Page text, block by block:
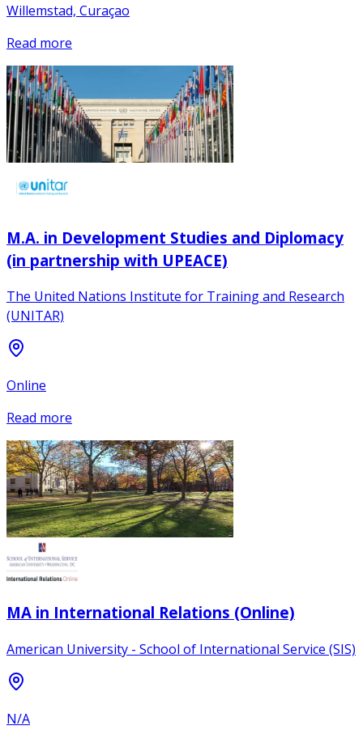
Willemstad, Curaçao
Read more
M.A. in Development Studies and Diplomacy
(in partnership with UPEACE)
The United Nations Institute for Training and Research
(UNITAR)
Online
Read more
MA in International Relations (Online)
American University - School of International Service (SIS)
N/A